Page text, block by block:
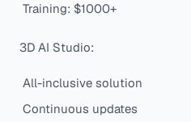
Training: $1000+
3D AI Studio:
All-inclusive solution
Continuous updates